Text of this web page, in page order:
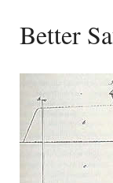
Better